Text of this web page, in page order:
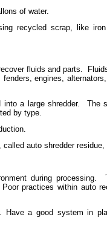
of water.
recycled scrap, like
fluids and parts.
engines,
a large shredder.
The
by type.
auto shredder
during processing.
Poor practices within auto
Have a good system in